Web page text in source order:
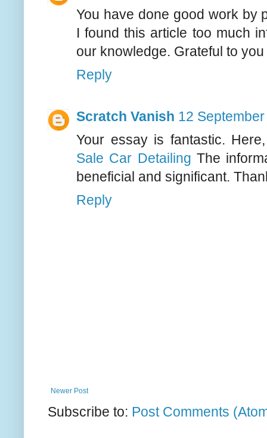
You have done good work by
I found this article too much
our knowledge. Grateful to
Reply
Scratch Vanish 12
Your essay is fantastic.
Sale Car Detailing The
beneficial and significant.
Reply
Newer Post
Subscribe to: Post Comments